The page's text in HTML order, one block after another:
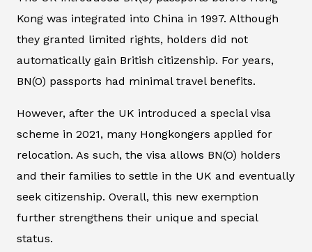
Kong was integrated into China in 1997. Although
they granted limited rights, holders did not
automatically gain British citizenship. For years,
BN(O) passports had minimal travel benefits.
However, after the UK introduced a special visa
scheme in 2021, many Hongkongers applied for
relocation. As such, the visa allows BN(O) holders
and their families to settle in the UK and eventually
seek citizenship. Overall, this new exemption
further strengthens their unique and special
status.